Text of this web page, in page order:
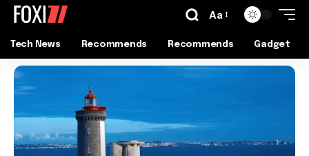
Aa
Tech News Recommends Recommends Gadget